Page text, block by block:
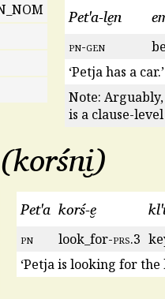
Pet'a-le̮n
pn-gen
‘Petja has a car.’
Note:
is a clause-
korśni̮
Pet'a korś-e̮
pn look_for-prs.3
‘Petja is looking for the